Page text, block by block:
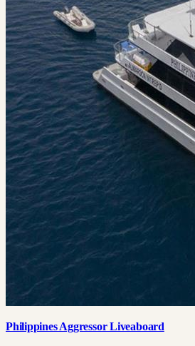
Philippines Aggressor Liveaboard